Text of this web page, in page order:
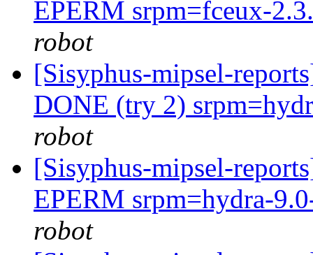
EPERM srpm=fceux-
robot
[Sisyphus-mipsel-
DONE (try 2)
robot
[Sisyphus-mipsel-
EPERM srpm=hydra-
robot